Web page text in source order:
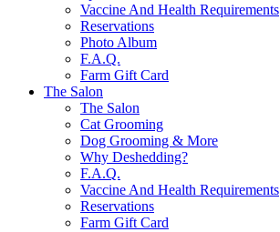
Vaccine And Health Requirements
Reservations
Photo Album
F.A.Q.
Farm Gift Card
The Salon
The Salon
Cat Grooming
Dog Grooming & More
Why Deshedding?
F.A.Q.
Vaccine And Health Requirements
Reservations
Farm Gift Card